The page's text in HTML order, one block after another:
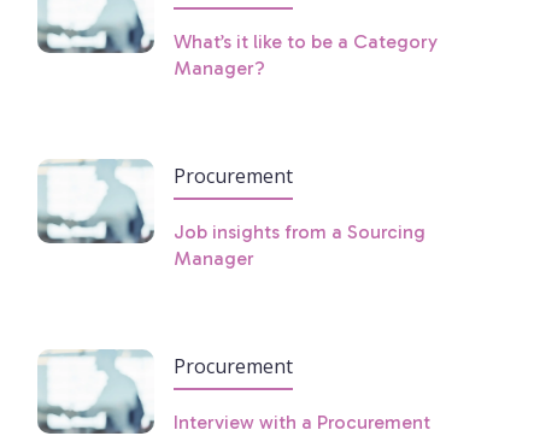
What’s it like to be a Category
Manager?
Procurement
Job insights from a Sourcing
Manager
Procurement
Interview with a Procurement